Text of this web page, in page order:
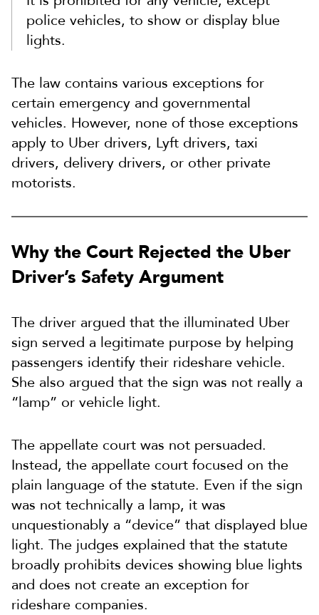
police vehicles, to show or display blue
lights.
The law contains various exceptions for
certain emergency and governmental
vehicles. However, none of those exceptions
apply to Uber drivers, Lyft drivers, taxi
drivers, delivery drivers, or other private
motorists.
Why the Court Rejected the Uber
Driver’s Safety Argument
The driver argued that the illuminated Uber
sign served a legitimate purpose by helping
passengers identify their rideshare vehicle.
She also argued that the sign was not really a
“lamp” or vehicle light.
The appellate court was not persuaded.
Instead, the appellate court focused on the
plain language of the statute. Even if the sign
was not technically a lamp, it was
unquestionably a “device” that displayed blue
light. The judges explained that the statute
broadly prohibits devices showing blue lights
and does not create an exception for
rideshare companies.